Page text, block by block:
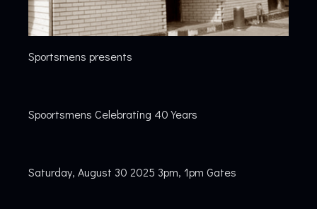
Sportsmens presents
Spoortsmens Celebrating 40 Years
Saturday, August 30 2025 3pm, 1pm Gates